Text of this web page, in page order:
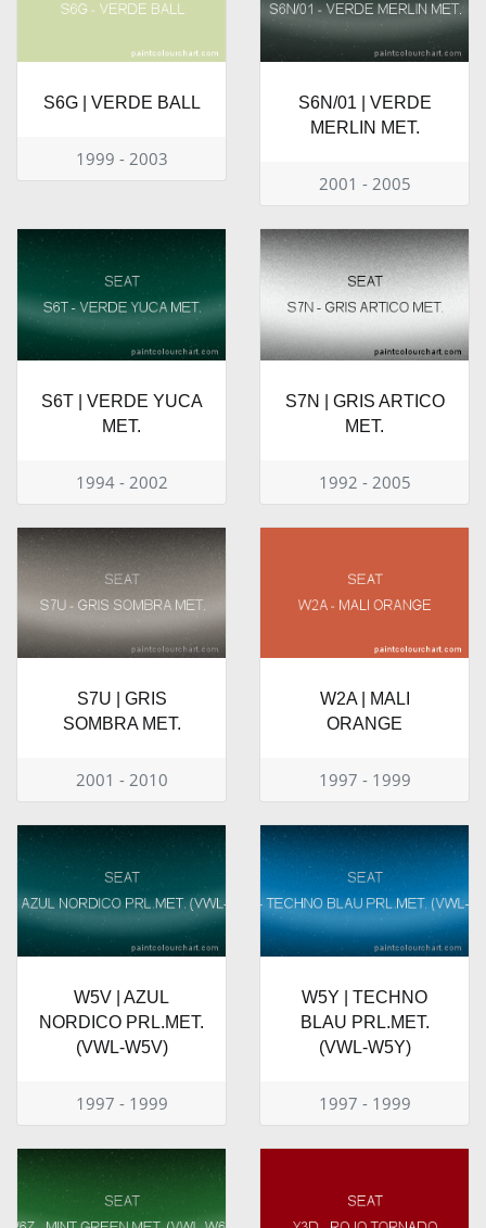
S6G | VERDE BALL
1999 - 2003
S6N/01 | VERDE
MERLIN MET.
2001 - 2005
S6T | VERDE YUCA
MET.
1994 - 2002
S7N | GRIS ARTICO
MET.
1992 - 2005
S7U | GRIS
SOMBRA MET.
2001 - 2010
W2A | MALI
ORANGE
1997 - 1999
W5V | AZUL
NORDICO PRL.MET.
(VWL-W5V)
1997 - 1999
W5Y | TECHNO
BLAU PRL.MET.
(VWL-W5Y)
1997 - 1999